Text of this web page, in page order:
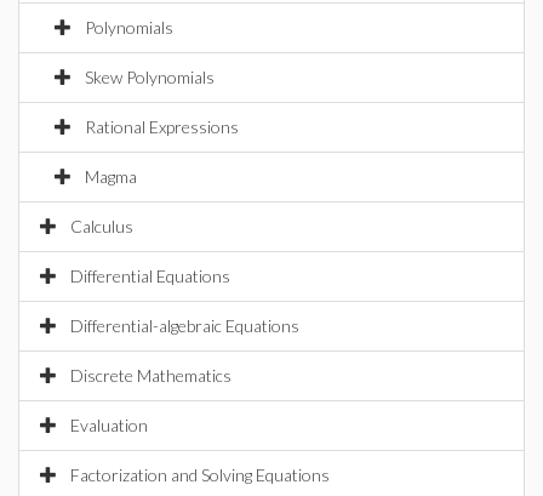
Polynomials
Skew Polynomials
Rational Expressions
Magma
Calculus
Differential Equations
Differential-algebraic Equations
Discrete Mathematics
Evaluation
Factorization and Solving Equations